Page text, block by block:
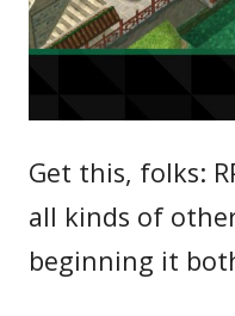
Get this, folks:
all kinds of
beginning it